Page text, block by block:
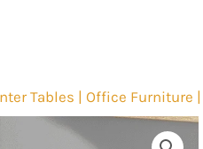
Tables | Office Furniture